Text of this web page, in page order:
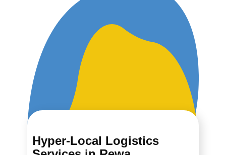
Hyper-Local Logistics